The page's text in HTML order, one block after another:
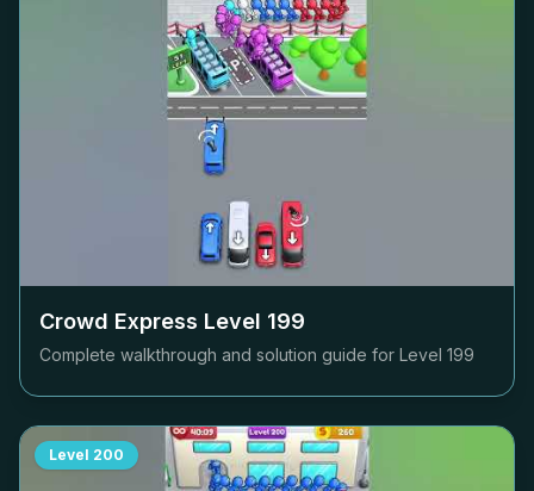
Crowd Express Level 199
Complete walkthrough and solution guide for Level 199
Level 200